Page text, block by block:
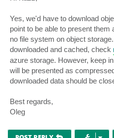
t
Yes, we'd have to download
point to be able to present
no file system on object
downloaded and cached, check
azure storage. However, keep
will be presented as
downloaded data should be
Best regards,
Oleg